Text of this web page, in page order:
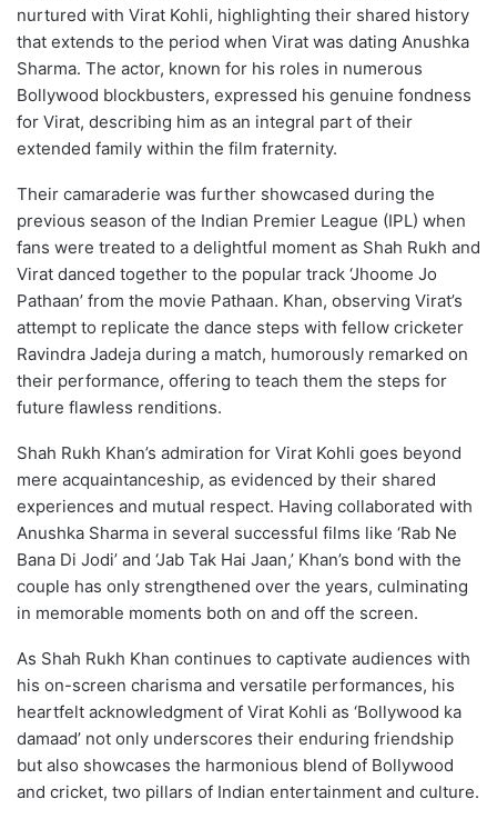
nurtured with Virat Kohli, highlighting their shared history
that extends to the period when Virat was dating Anushka
Sharma. The actor, known for his roles in numerous
Bollywood blockbusters, expressed his genuine fondness
for Virat, describing him as an integral part of their
extended family within the film fraternity.
Their camaraderie was further showcased during the
previous season of the Indian Premier League (IPL) when
fans were treated to a delightful moment as Shah Rukh and
Virat danced together to the popular track ‘Jhoome Jo
Pathaan’ from the movie Pathaan. Khan, observing Virat’s
attempt to replicate the dance steps with fellow cricketer
Ravindra Jadeja during a match, humorously remarked on
their performance, offering to teach them the steps for
future flawless renditions.
Shah Rukh Khan’s admiration for Virat Kohli goes beyond
mere acquaintanceship, as evidenced by their shared
experiences and mutual respect. Having collaborated with
Anushka Sharma in several successful films like ‘Rab Ne
Bana Di Jodi’ and ‘Jab Tak Hai Jaan,’ Khan’s bond with the
couple has only strengthened over the years, culminating
in memorable moments both on and off the screen.
As Shah Rukh Khan continues to captivate audiences with
his on-screen charisma and versatile performances, his
heartfelt acknowledgment of Virat Kohli as ‘Bollywood ka
damaad’ not only underscores their enduring friendship
but also showcases the harmonious blend of Bollywood
and cricket, two pillars of Indian entertainment and culture.